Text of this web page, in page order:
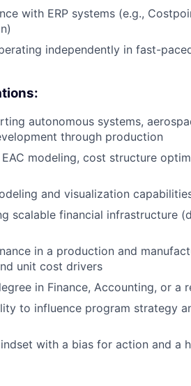
with ERP systems (e.g.,
independently in fast-
autonomous systems,
through production
modeling, cost structure
and visualization
scalable financial infrastructure
in a production and
unit cost drivers
in Finance, Accounting, or a
to influence program strategy
with a bias for action and a